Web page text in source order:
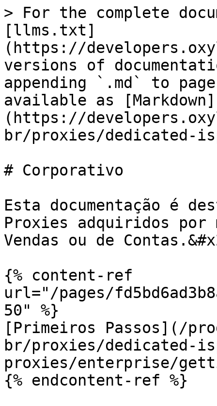
> For the complete
[llms.txt]
(https://
versions of
appending `.md` to
available as [Markdown]
(https://
br/proxies/dedicated-
# Corporativo
Esta documentação é
Proxies adquiridos por
Vendas ou de
{% content-ref
url="/pages/
50" %}
[Primeiros Passos](/
br/proxies/dedicated-
proxies/enterprise/
{% endcontent-ref %}